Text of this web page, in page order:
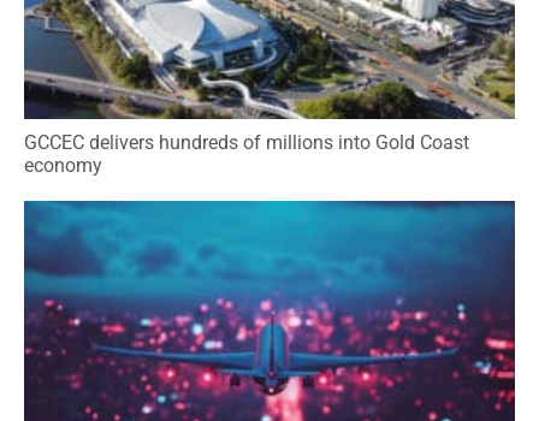
GCCEC delivers hundreds of millions into Gold Coast
economy